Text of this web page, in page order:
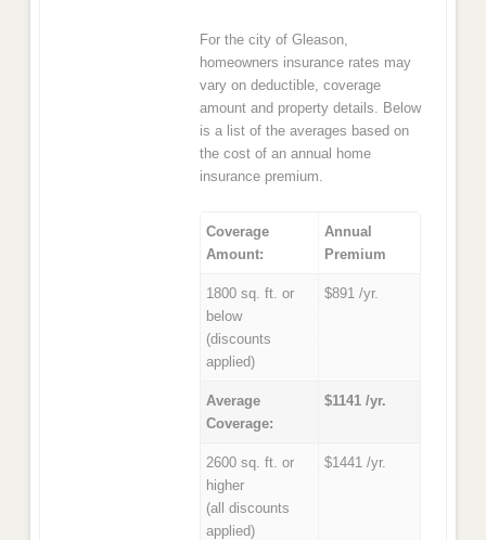
For the city of Gleason,
homeowners insurance rates may
vary on deductible, coverage
amount and property details. Below
is a list of the averages based on
the cost of an annual home
insurance premium.
Coverage
Amount:
Annual
Premium
1800 sq. ft. or
below
(discounts
applied)
$891 /yr.
Average
Coverage:
$1141 /yr.
2600 sq. ft. or
higher
(all discounts
applied)
$1441 /yr.